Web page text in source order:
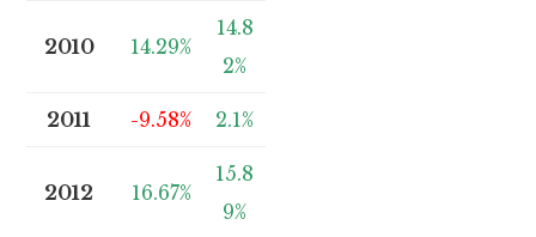
2010 14.29%
14.8
2%
2011 -9.58% 2.1%
2012 16.67%
15.8
9%